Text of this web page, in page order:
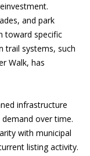
and park
toward specific
trail systems, such
Walk, has
infrastructure
over time.
with municipal
listing activity.